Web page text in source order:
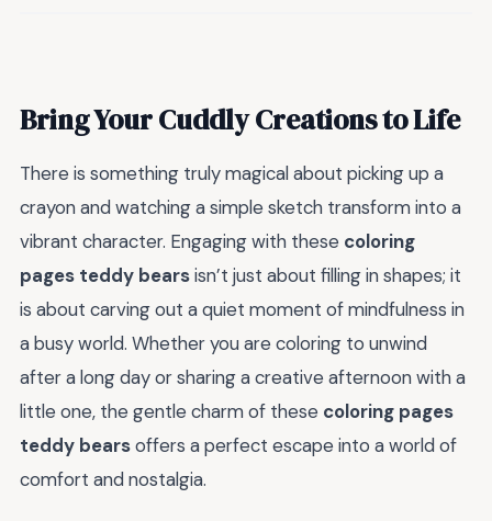
Bring Your Cuddly Creations to Life
There is something truly magical about picking up a
crayon and watching a simple sketch transform into a
vibrant character. Engaging with these coloring
pages teddy bearsisn’t just about filling in shapes; it
is about carving out a quiet moment of mindfulness in
a busy world. Whether you are coloring to unwind
after a long day or sharing a creative afternoon with a
little one, the gentle charm of these coloring pages
teddy bearsoffers a perfect escape into a world of
comfort and nostalgia.